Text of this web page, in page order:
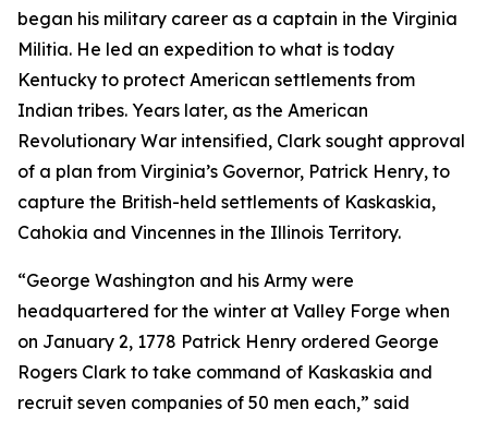
began his military career as a captain in the Virginia
Militia. He led an expedition to what is today
Kentucky to protect American settlements from
Indian tribes. Years later, as the American
Revolutionary War intensified, Clark sought approval
of a plan from Virginia’s Governor, Patrick Henry, to
capture the British-held settlements of Kaskaskia,
Cahokia and Vincennes in the Illinois Territory.
“George Washington and his Army were
headquartered for the winter at Valley Forge when
on January 2, 1778 Patrick Henry ordered George
Rogers Clark to take command of Kaskaskia and
recruit seven companies of 50 men each,” said